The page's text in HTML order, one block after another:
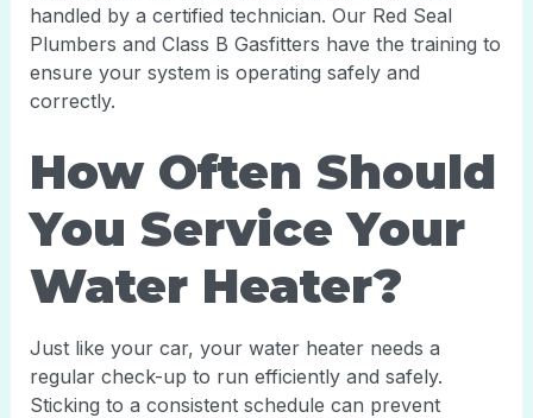
handled by a certified technician. Our Red Seal
Plumbers and Class B Gasfitters have the training to
ensure your system is operating safely and
correctly.
How Often Should
You Service Your
Water Heater?
Just like your car, your water heater needs a
regular check-up to run efficiently and safely.
Sticking to a consistent schedule can prevent